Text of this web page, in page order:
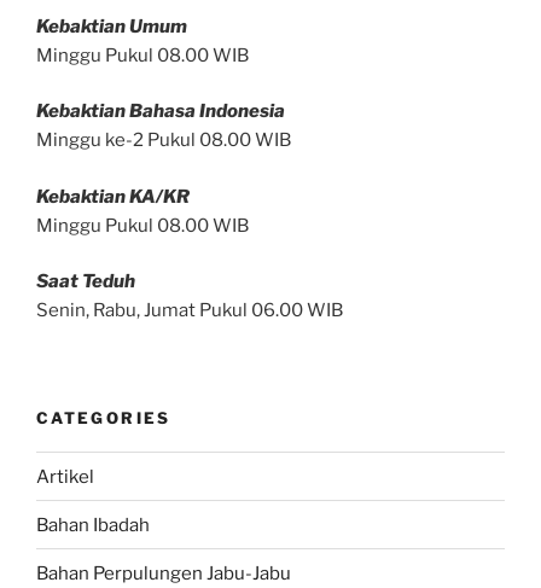
Kebaktian Umum
Minggu Pukul 08.00 WIB
Kebaktian Bahasa Indonesia
Minggu ke-2 Pukul 08.00 WIB
Kebaktian KA/KR
Minggu Pukul 08.00 WIB
Saat Teduh
Senin, Rabu, Jumat Pukul 06.00 WIB
CATEGORIES
Artikel
Bahan Ibadah
Bahan Perpulungen Jabu-Jabu